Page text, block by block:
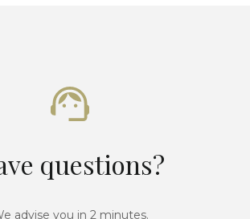
questions?
advise you in 2 minutes.